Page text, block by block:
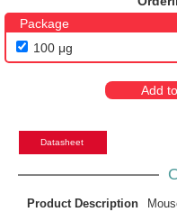
Package
100 μg
Add
Datasheet
Product Description